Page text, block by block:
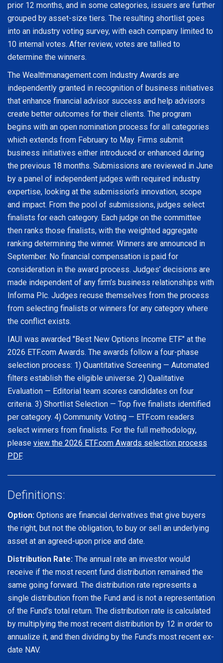
prior 12 months, and in some categories, issuers are further
grouped by asset-size tiers. The resulting shortlist goes
into an industry voting survey, with each company limited to
10 internal votes. After review, votes are tallied to
determine the winners.
The Wealthmanagement.com Industry Awards are
independently granted in recognition of business initiatives
that enhance financial advisor success and help advisors
create better outcomes for their clients. The program
begins with an open nomination process for all categories
which extends from February to May. Firms submit
business initiatives either introduced or enhanced during
the previous 18 months. Submissions are reviewed in June
by a panel of independent judges with required industry
expertise, looking at the submission’s innovation, scope
and impact. From the pool of submissions, judges select
finalists for each category. Each judge on the committee
then ranks those finalists, with the weighted aggregate
ranking determining the winner. Winners are announced in
September. No financial compensation is paid for
consideration in the award process. Judges’ decisions are
made independent of any firm’s business relationships with
Informa Plc. Judges recuse themselves from the process
from selecting finalists or winners for any category where
the conflict exists.
IAUI was awarded "Best New Options Income ETF" at the
2026 ETF.com Awards. The awards follow a four-phase
selection process: 1) Quantitative Screening — Automated
filters establish the eligible universe. 2) Qualitative
Evaluation — Editorial team scores candidates on four
criteria. 3) Shortlist Selection — Top five finalists identified
per category. 4) Community Voting — ETF.com readers
select winners from finalists. For the full methodology,
please view the 2026 ETF.com Awards selection process
PDF.
Definitions:
Option: Options are financial derivatives that give buyers
the right, but not the obligation, to buy or sell an underlying
asset at an agreed-upon price and date.
Distribution Rate: The annual rate an investor would
receive if the most recent fund distribution remained the
same going forward. The distribution rate represents a
single distribution from the Fund and is not a representation
of the Fund's total return. The distribution rate is calculated
by multiplying the most recent distribution by 12 in order to
annualize it, and then dividing by the Fund's most recent ex-
date NAV.